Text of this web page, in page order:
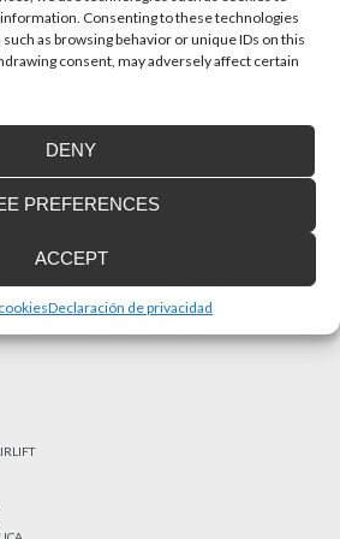
Consenting to these technologies
as browsing behavior or unique IDs on this
consent, may adversely affect certain
ACCEPT
DENY
PREFERENCES
Declaración de privacidad